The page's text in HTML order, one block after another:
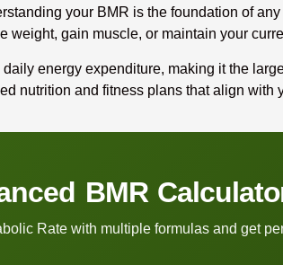
your BMR is the foundation of
weight, gain muscle, or maintain your
energy expenditure, making it the
nutrition and fitness plans that align
BMR
Rate with multiple formulas and get